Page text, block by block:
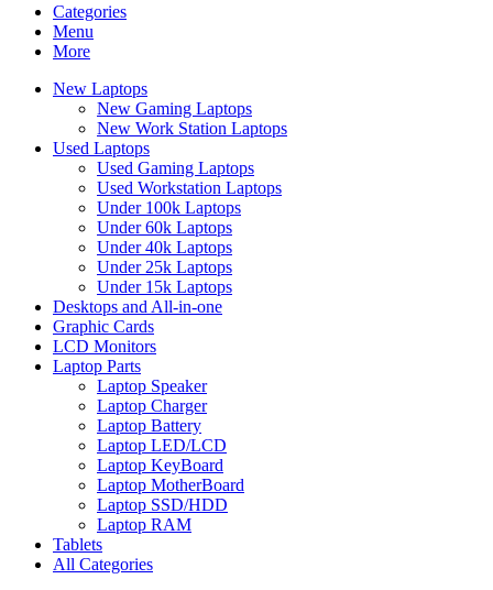
Categories
Menu
More
New Laptops
New Gaming Laptops
New Work Station Laptops
Used Laptops
Used Gaming Laptops
Used Workstation Laptops
Under 100k Laptops
Under 60k Laptops
Under 40k Laptops
Under 25k Laptops
Under 15k Laptops
Desktops and All-in-one
Graphic Cards
LCD Monitors
Laptop Parts
Laptop Speaker
Laptop Charger
Laptop Battery
Laptop LED/LCD
Laptop KeyBoard
Laptop MotherBoard
Laptop SSD/HDD
Laptop RAM
Tablets
All Categories